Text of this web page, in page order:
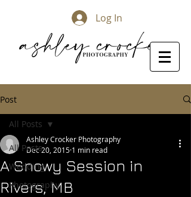
Log In
Post
All Posts
Wedding
Photography
All Posts
A Snowy Session in
Rivers, MB
Ashley Crocker Photography
Dec 20, 2015 1 min read